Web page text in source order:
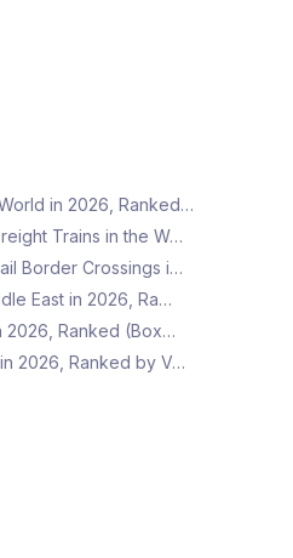
in 2026, Ranked…
Trains in the W…
Border Crossings i…
East in 2026, Ra…
2026, Ranked (Box…
2026, Ranked by V…